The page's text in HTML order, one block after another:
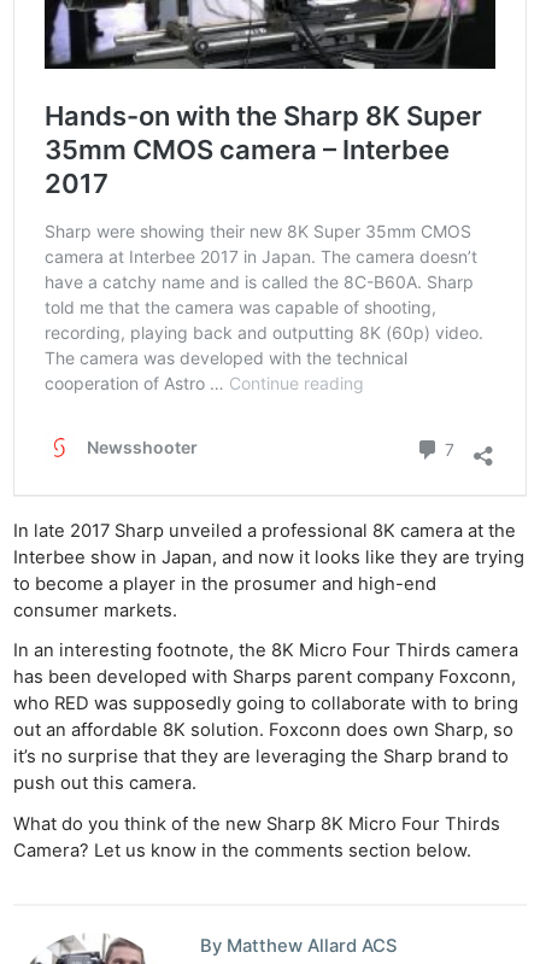
In late 2017 Sharp unveiled a professional 8K camera at the
Interbee show in Japan, and now it looks like they are trying
to become a player in the prosumer and high-end
consumer markets.
In an interesting footnote, the 8K Micro Four Thirds camera
has been developed with Sharps parent company Foxconn,
who RED was supposedly going to collaborate with to bring
out an affordable 8K solution. Foxconn does own Sharp, so
it’s no surprise that they are leveraging the Sharp brand to
push out this camera.
What do you think of the new Sharp 8K Micro Four Thirds
Camera? Let us know in the comments section below.
By Matthew Allard ACS